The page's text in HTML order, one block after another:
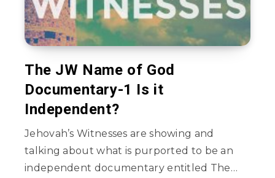
The JW Name of God
Documentary-1 Is it
Independent?
Jehovah’s Witnesses are showing and
talking about what is purported to be an
independent documentary entitled The…